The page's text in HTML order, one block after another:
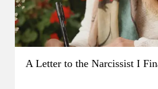
A Letter to the Narcissist I